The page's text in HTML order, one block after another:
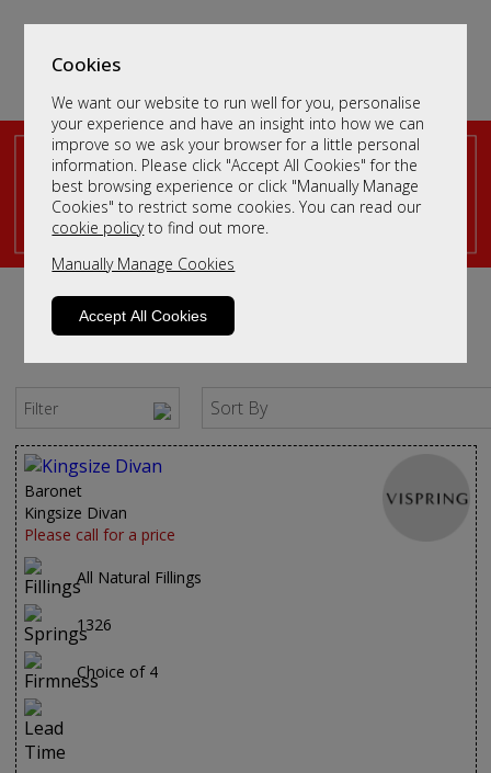
Cookies
We want our website to run well for you, personalise
your experience and have an insight into how we can
improve so we ask your browser for a little personal
information. Please click "Accept All Cookies" for the
best browsing experience or click "Manually Manage
Cookies" to restrict some cookies. You can read our
cookie policyto find out more.
Manually Manage Cookies
Accept All Cookies
King Size Divan Beds
Filter Sort By
Baronet
Kingsize Divan
Please call for a price
All Natural Fillings
1326
Choice of 4